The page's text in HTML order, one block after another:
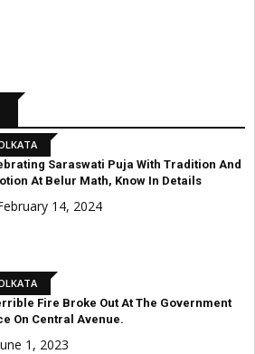
Saraswati Puja With Tradition And
At Belur Math, Know In Details
14, 2024
Fire Broke Out At The Government
On Central Avenue.
1, 2023